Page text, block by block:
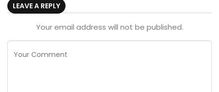
LEAVE A REPLY
Your email address will not be published.